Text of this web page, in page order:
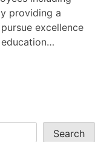
providing a
excellence
Search